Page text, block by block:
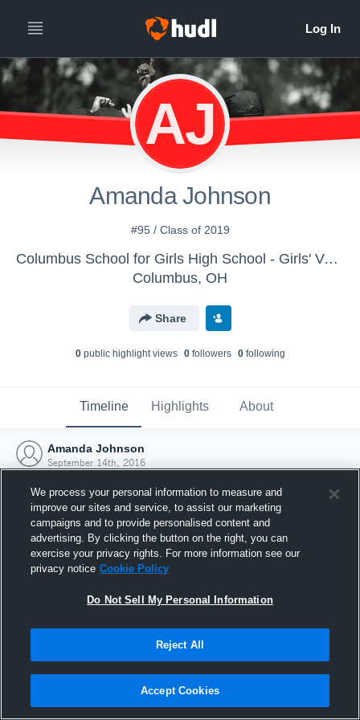
AJ
Amanda Johnson
#95 / Class of 2019
Columbus School for Girls High School - Girls' Varsity Field Hockey
Columbus, OH
Share
0public highlight views 0followers 0following
Timeline Highlights About
Amanda Johnson
September 14th, 2016
Joined Hudl
14 September 2016
We process your personal information to measure and
improve our sites and service, to assist our marketing
campaigns and to provide personalised content and
advertising. By clicking the button on the right, you can
exercise your privacy rights. For more information see our
privacy notice Cookie Policy
Do Not Sell My Personal Information
Reject All
Accept Cookies